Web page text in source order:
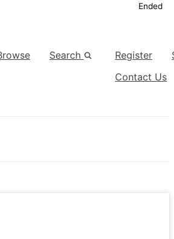
Search Register
Contact Us
Ended